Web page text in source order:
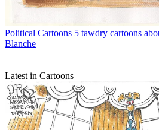
Political Cartoons 5 tawdry cartoons
Blanche
Latest in Cartoons